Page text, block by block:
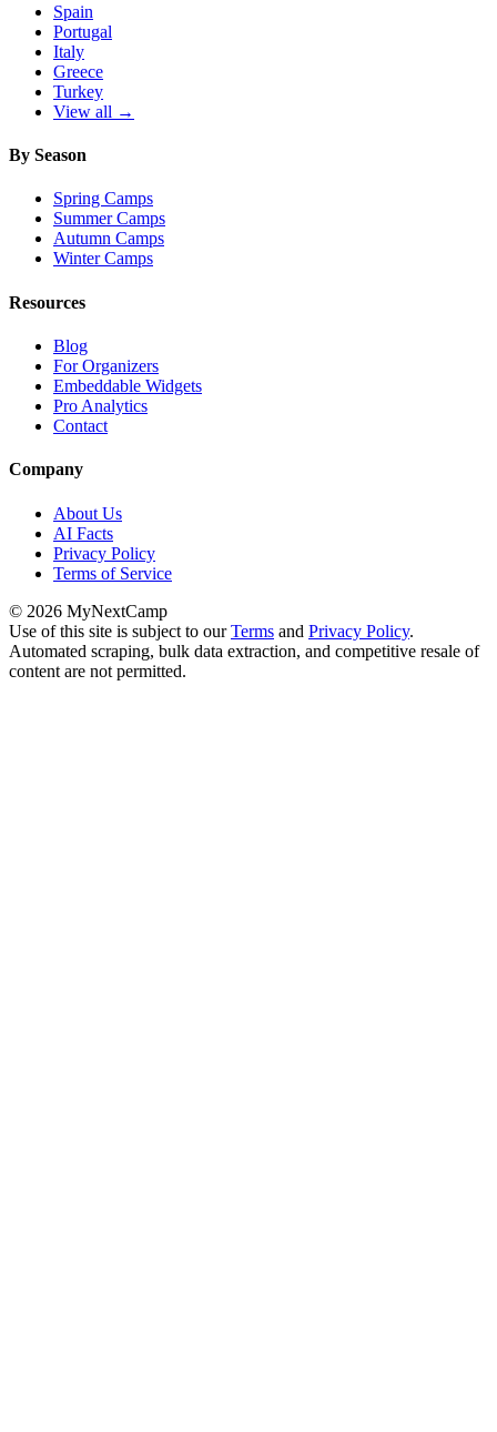
Spain
Portugal
Italy
Greece
Turkey
View all →
By Season
Spring Camps
Summer Camps
Autumn Camps
Winter Camps
Resources
Blog
For Organizers
Embeddable Widgets
Pro Analytics
Contact
Company
About Us
AI Facts
Privacy Policy
Terms of Service
© 2026 MyNextCamp
Use of this site is subject to our Terms and Privacy Policy.
Automated scraping, bulk data extraction, and competitive resale of
content are not permitted.